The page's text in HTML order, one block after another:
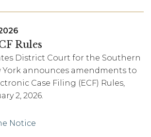
Rules
District Court for the Southern
York announces amendments to
Case Filing (ECF) Rules,
2, 2026.
Notice